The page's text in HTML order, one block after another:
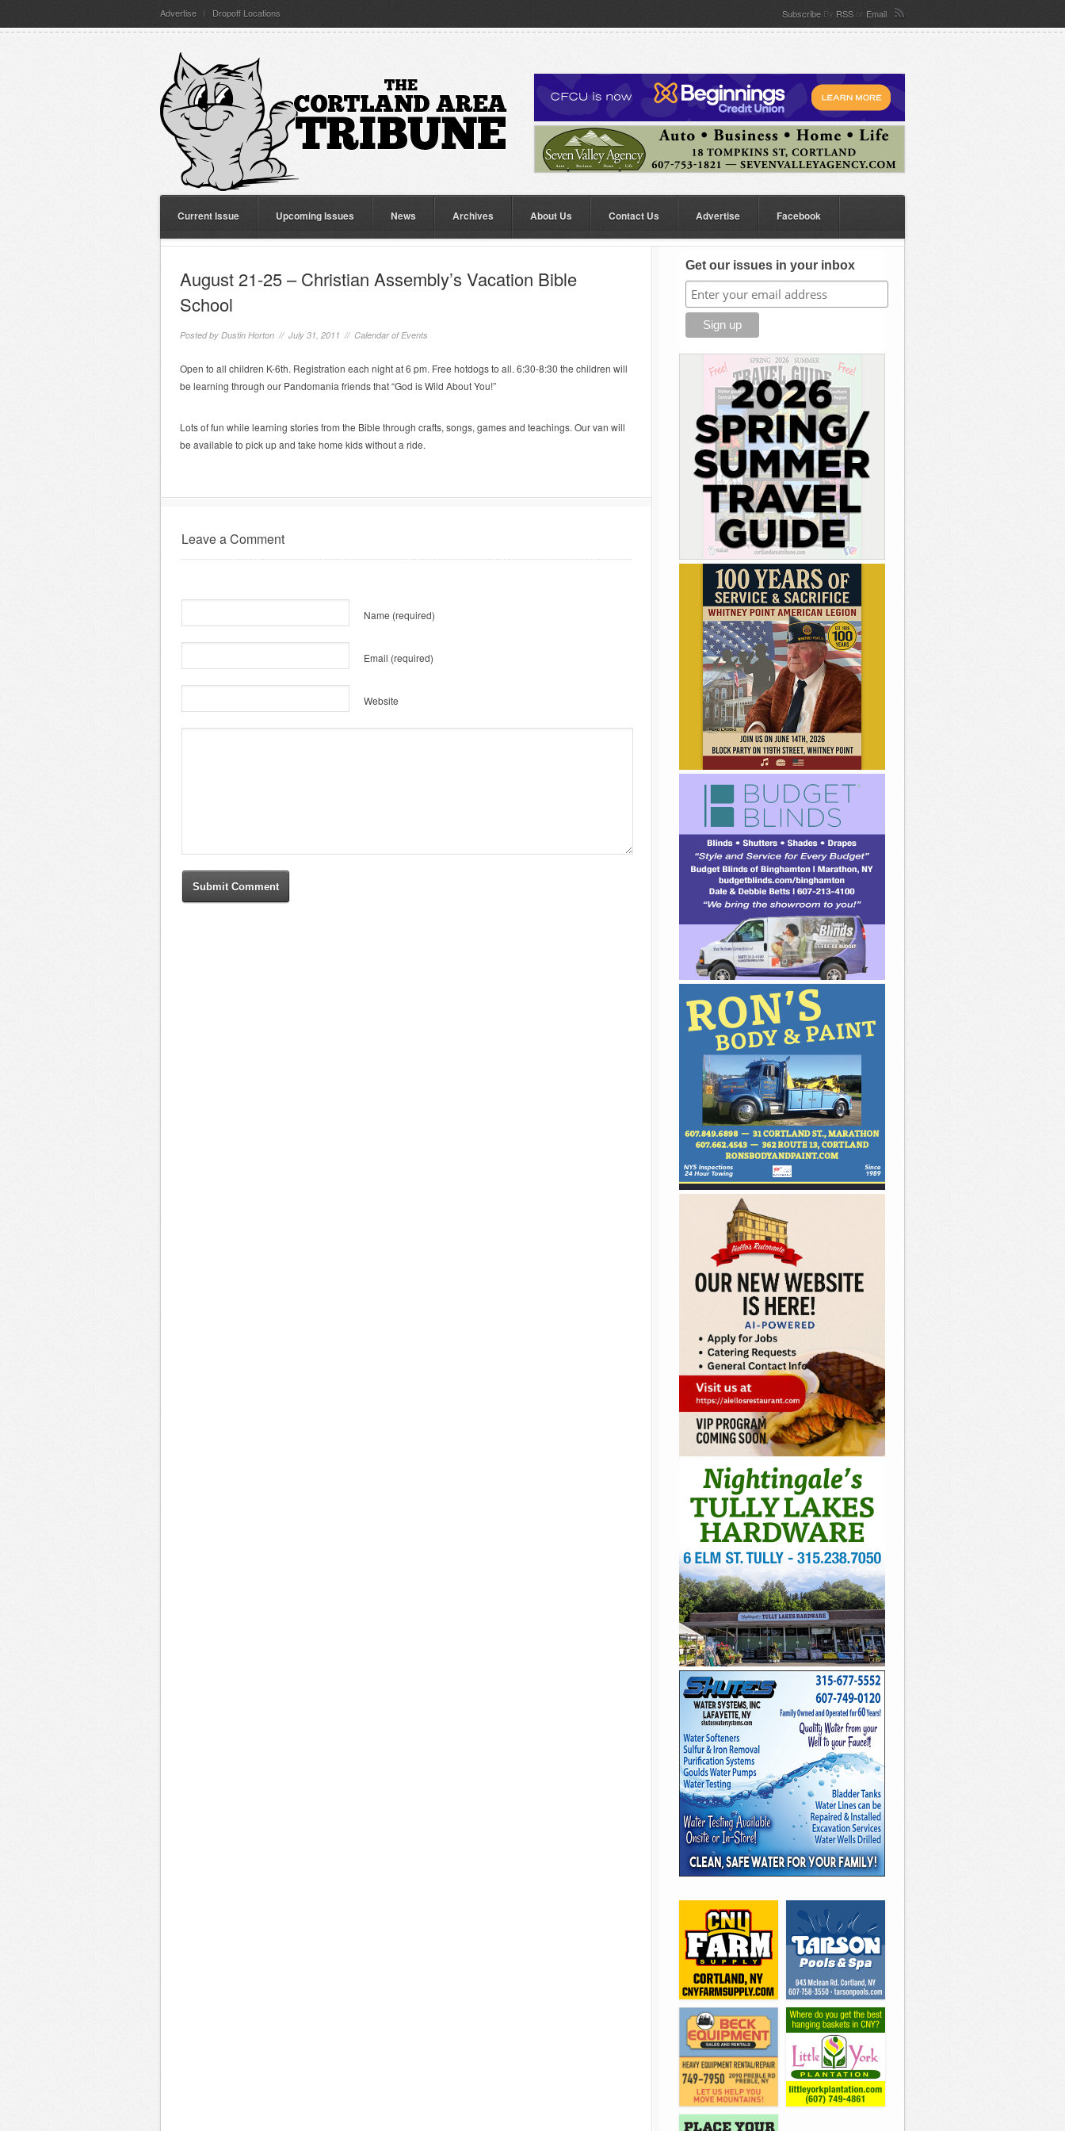
Advertise Dropoff Locations Subscribe By RSS or Email
Current Issue Upcoming Issues News Archives About Us Contact Us Advertise Facebook
August 21-25 – Christian Assembly’s Vacation Bible
School
Posted by Dustin Horton // July 31, 2011 // Calendar of Events
Open to all children K-6th. Registration each night at 6 pm. Free hotdogs to all. 6:30-8:30 the children will
be learning through our Pandomania friends that “God is Wild About You!”
Lots of fun while learning stories from the Bible through crafts, songs, games and teachings. Our van will
be available to pick up and take home kids without a ride.
Leave a Comment
Name (required)
Email (required)
Website
Get our issues in your inbox